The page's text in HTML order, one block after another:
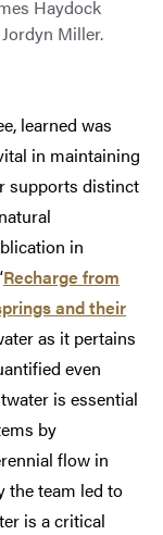
Haydock
Miller.
learned was
in maintaining
supports distinct
in
Recharge from
and their
as it pertains
even
is essential
by
flow in
the team led to
is a critical